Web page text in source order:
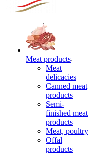
Meat products
Meat
delicacies
Canned meat
products
Semi-
finished meat
products
Meat, poultry
Offal
products